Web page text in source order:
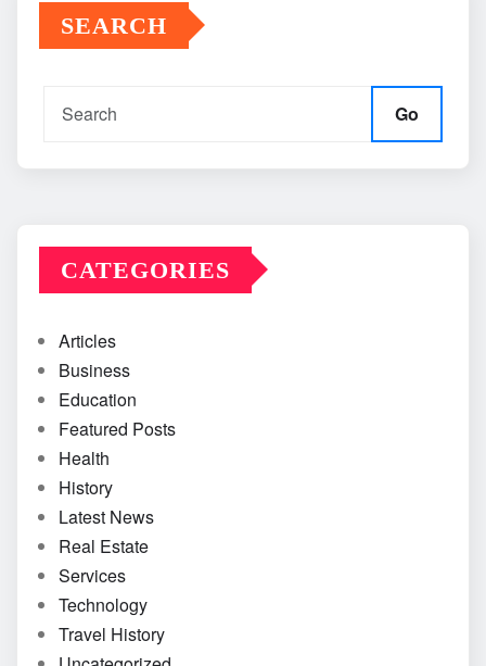
SEARCH
Go
CATEGORIES
Articles
Business
Education
Featured Posts
Health
History
Latest News
Real Estate
Services
Technology
Travel History